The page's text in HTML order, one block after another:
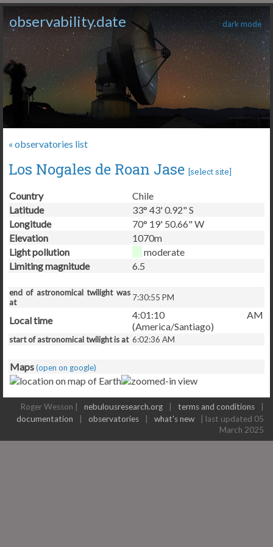
observability.date dark mode
« observatories list
Los Nogales de Roan Jase [select site]
Country
Chile
Latitude
33° 43' 0.92" S
Longitude
70° 19' 50.66" W
Elevation
1070m
Light pollution
moderate
Limiting magnitude
6.5
end of astronomical twilight was
at
7:30:55 PM
Local time
4:01:10 AM
(America/Santiago)
start of astronomical twilight is at 6:02:36 AM
Maps (open on google)
Roger Wesson | nebulousresearch.org terms and conditions
documentation
observatories what's new
| last updated 05
March 2025